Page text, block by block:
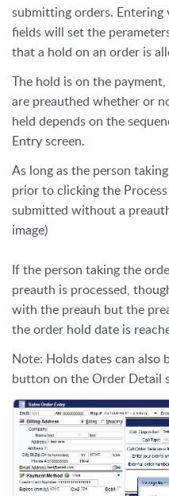
submitting orders.
fields will set the
that a hold on an order is
The hold is on the
are preauthed whether or
held depends on the
Entry screen.
As long as the person
prior to clicking the
submitted without a
image)
If the person taking the
preauth is processed,
with the preauh but the
the order hold date is
Note: Holds dates can also
button on the Order Detail